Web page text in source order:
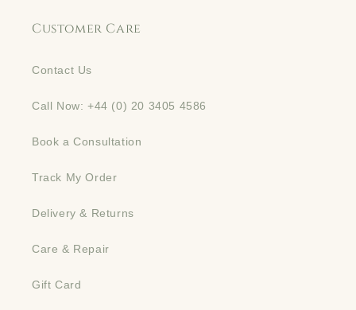
Customer Care
Contact Us
Call Now: +44 (0) 20 3405 4586
Book a Consultation
Track My Order
Delivery & Returns
Care & Repair
Gift Card